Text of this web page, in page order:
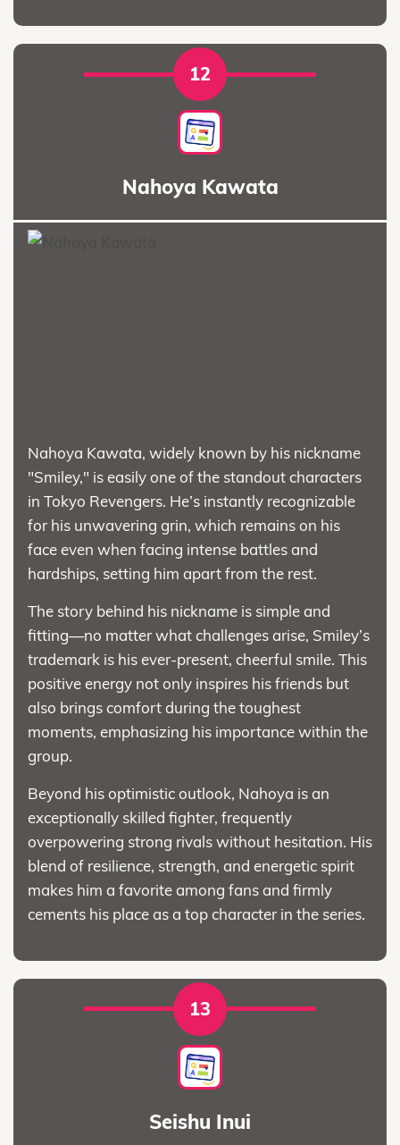
12
Nahoya Kawata
Nahoya Kawata, widely known by his nickname
"Smiley," is easily one of the standout characters
in Tokyo Revengers. He’s instantly recognizable
for his unwavering grin, which remains on his
face even when facing intense battles and
hardships, setting him apart from the rest.
The story behind his nickname is simple and
fitting—no matter what challenges arise, Smiley’s
trademark is his ever-present, cheerful smile. This
positive energy not only inspires his friends but
also brings comfort during the toughest
moments, emphasizing his importance within the
group.
Beyond his optimistic outlook, Nahoya is an
exceptionally skilled fighter, frequently
overpowering strong rivals without hesitation. His
blend of resilience, strength, and energetic spirit
makes him a favorite among fans and firmly
cements his place as a top character in the series.
13
Seishu Inui